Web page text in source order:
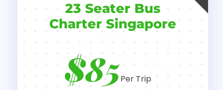
23 Seater Bus
Charter Singapore
$85Per Trip